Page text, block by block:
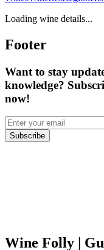
Loading wine details...
Footer
Want to stay
knowledge?
now!
Subscribe
Wine Folly |